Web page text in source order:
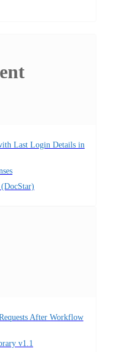
Last Login Details in
After Workflow
v1.1